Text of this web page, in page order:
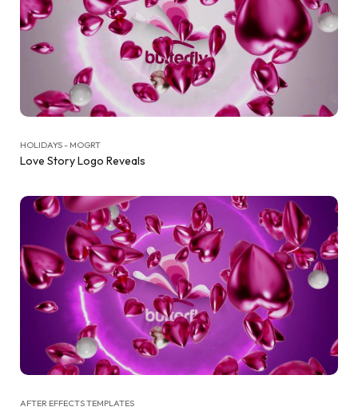
HOLIDAYS - MOGRT
Love Story Logo Reveals
AFTER EFFECTS TEMPLATES